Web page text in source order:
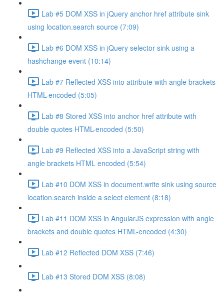
Lab #5 DOM XSS in jQuery anchor href attribute sink
using location.search source (7:09)
Lab #6 DOM XSS in jQuery selector sink using a
hashchange event (10:14)
Lab #7 Reflected XSS into attribute with angle brackets
HTML-encoded (5:05)
Lab #8 Stored XSS into anchor href attribute with
double quotes HTML-encoded (5:50)
Lab #9 Reflected XSS into a JavaScript string with
angle brackets HTML encoded (5:54)
Lab #10 DOM XSS in document.write sink using source
location.search inside a select element (8:18)
Lab #11 DOM XSS in AngularJS expression with angle
brackets and double quotes HTML-encoded (4:30)
Lab #12 Reflected DOM XSS (7:46)
Lab #13 Stored DOM XSS (8:08)